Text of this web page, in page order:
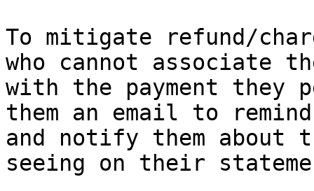
To mitigate refund/
who cannot associate
with the payment they
them an email to
and notify them about
seeing on their